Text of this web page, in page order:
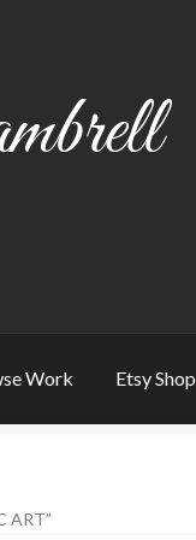
Work Etsy Shop
ART”